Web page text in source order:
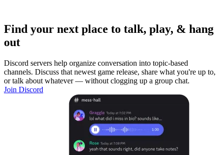
Find your next place to talk, play, & hang
out
Discord servers help organize conversation into topic-based
channels. Discuss that newest game release, share what you're up to,
or talk about whatever — without clogging up a group chat.
Join Discord